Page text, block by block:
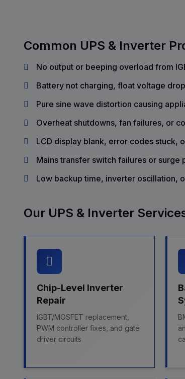
Common UPS & Inverter
No output or beeping overload from
Battery not charging, float voltage
Pure sine wave distortion causing
Overheat shutdowns, fan failures, or
LCD display blank, error codes stuck,
Mains transfer switch failures or surge
Low backup time, inverter oscillation,
Our UPS & Inverter
Chip-Level Inverter
Repair
IGBT/MOSFET replacement,
PWM controller fixes, and gate
driver circuits